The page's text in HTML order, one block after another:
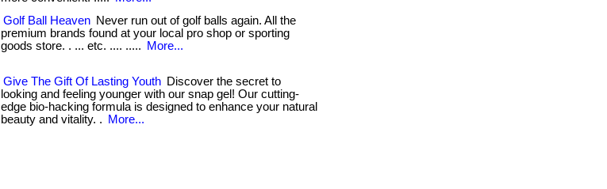
Golf Ball Heaven Never run out of golf balls again. All the
premium brands found at your local pro shop or sporting
goods store. . ... etc. .... .....
More...
Give The Gift Of Lasting Youth Discover the secret to
looking and feeling younger with our snap gel! Our cutting-
edge bio-hacking formula is designed to enhance your natural
beauty and vitality. .
More...